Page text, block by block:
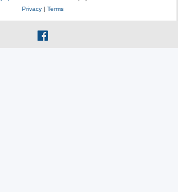
Privacy| Terms